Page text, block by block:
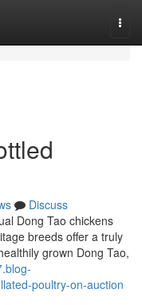
Discuss
Dong Tao chickens
breeds offer a truly
grown Dong Tao,
poultry-on-auction